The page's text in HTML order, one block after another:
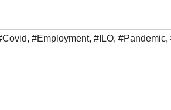
, #Employment, #ILO, #Pandemic,